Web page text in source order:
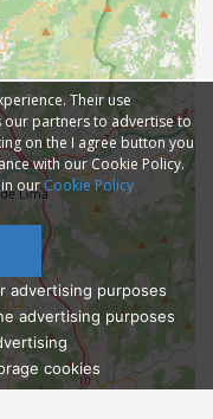
Their use
partners to advertise to
on the I agree button you
with our Cookie Policy.
in ourCookie Policy
advertising purposes
advertising purposes
cookies